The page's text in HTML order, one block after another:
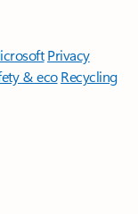
Privacy
& eco Recycling